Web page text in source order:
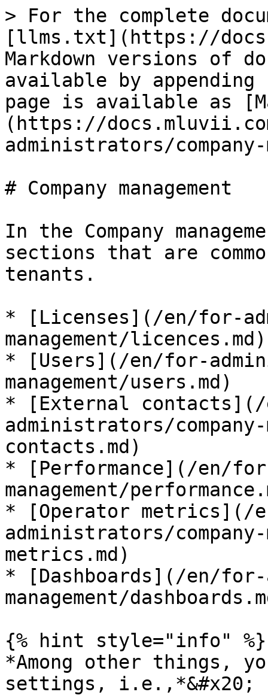
> For the complete
[llms.txt](https://
Markdown versions of
available by
page is available as
(https://
administrators/company-
# Company management
In the Company
sections that are
tenants.
* [Licenses](/en/for-
management/licences.md)
* [Users](/en/for-
management/users.md)
* [External
administrators/
contacts.md)
* [Performance](/en/
management/
* [Operator metrics](/
administrators/
metrics.md)
* [Dashboards](/en/for-
management/
{% hint style="info" %}
*Among other things,
settings, i.e.,*&#x20;